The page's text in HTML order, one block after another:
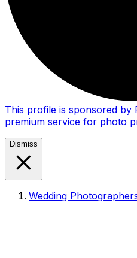
This profile is sponsored by
premium service for photo
Dismiss
Wedding